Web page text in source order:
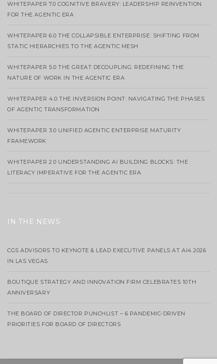
WHITEPAPER 7.0 COGNITIVE BRAVERY: LEADERSHIP REINVENTION
FOR THE AGENTIC ERA
WHITEPAPER 6.0 THE COLLAPSIBLE ENTERPRISE: SHIFTING FROM
STATIC HIERARCHIES TO THE AGENTIC MESH
WHITEPAPER 5.0 THE GREAT DECOUPLING: REDEFINING THE
NATURE OF WORK IN THE AGENTIC ERA
WHITEPAPER 4.0 THE INVERSION POINT: NAVIGATING THE PHASES
OF AGENTIC TRANSFORMATION
WHITEPAPER 3.0 UNIFIED AGENTIC ENTERPRISE MATURITY
FRAMEWORK
WHITEPAPER 2.0 UNDERSTANDING AI BUILDING BLOCKS: THE
LITERACY IMPERATIVE FOR THE AGENTIC ERA
IN THE NEWS
CGS ADVISORS TO KEYNOTE & LEAD EXECUTIVE PANELS AT AI4 2026
IN LAS VEGAS
BOUTIQUE STRATEGY AND INNOVATION FIRM CELEBRATES 10TH
ANNIVERSARY
THE BOARD OF DIRECTOR PUNCHLIST – 6 PANDEMIC-DRIVEN
PRIORITIES FOR BOARD OF DIRECTORS